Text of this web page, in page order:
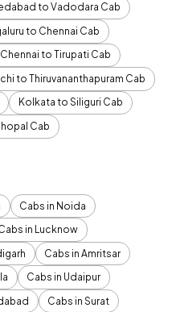
to Vadodara Cab
to Chennai Cab
Chennai to Tirupati Cab
to Thiruvananthapuram Cab
Kolkata to Siliguri Cab
Cab
Cabs in Noida
in Lucknow
Cabs in Amritsar
Cabs in Udaipur
Cabs in Surat